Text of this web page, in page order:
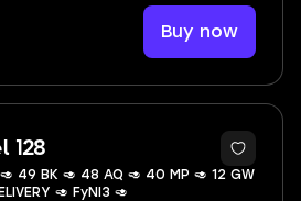
Buy now
128
🥑 49 BK 🥑 48 AQ 🥑 40 MP 🥑 12 GW
🥑 FyNI3 🥑